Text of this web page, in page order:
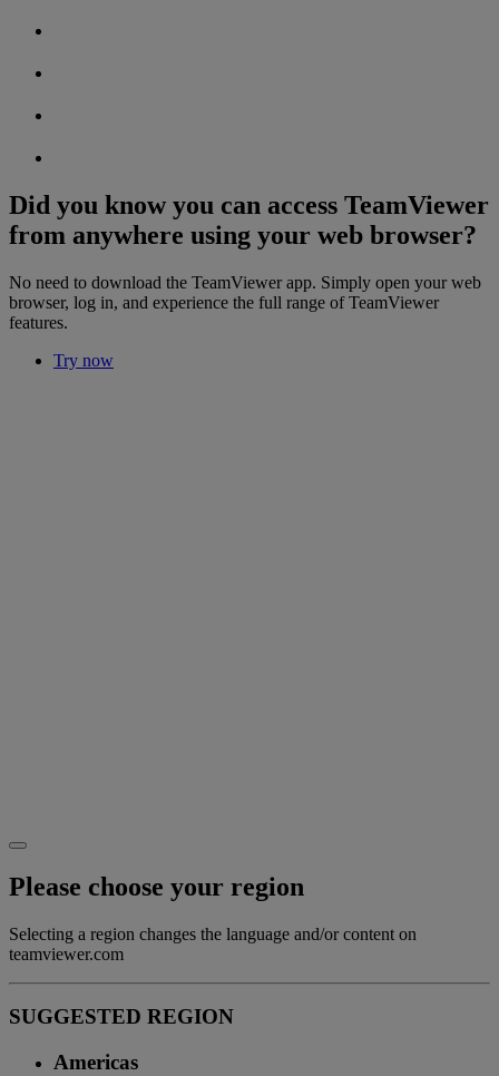
Did you know you can access TeamViewer
from anywhere using your web browser?
No need to download the TeamViewer app. Simply open your web
browser, log in, and experience the full range of TeamViewer
features.
Try now
Please choose your region
Selecting a region changes the language and/or content on
teamviewer.com
SUGGESTED REGION
Americas